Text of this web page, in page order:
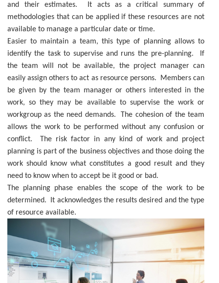
and their estimates. It acts as a critical summary of
methodologies that can be applied if these resources are not
available to manage a particular date or time.
Easier to maintain a team, this type of planning allows to
identify the task to supervise and runs the pre-planning. If
the team will not be available, the project manager can
easily assign others to act as resource persons. Members can
be given by the team manager or others interested in the
work, so they may be available to supervise the work or
workgroup as the need demands. The cohesion of the team
allows the work to be performed without any confusion or
conflict. The risk factor in any kind of work and project
planning is part of the business objectives and those doing the
work should know what constitutes a good result and they
need to know when to accept be it good or bad.
The planning phase enables the scope of the work to be
determined. It acknowledges the results desired and the type
of resource available.